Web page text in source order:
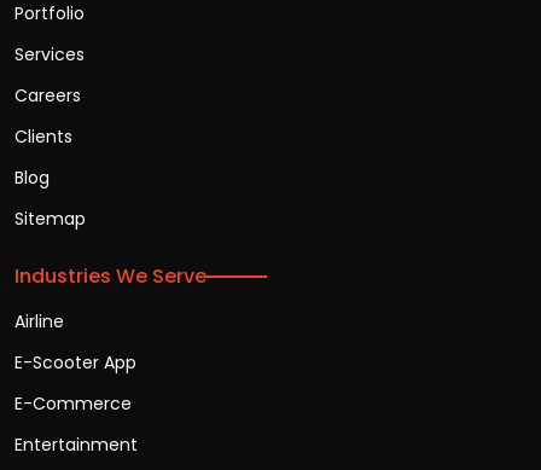
Portfolio
Services
Careers
Clients
Blog
Sitemap
Industries We Serve
Airline
E-Scooter App
E-Commerce
Entertainment